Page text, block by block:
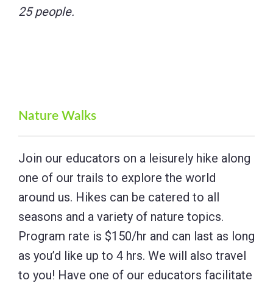
25 people.
Nature Walks
Join our educators on a leisurely hike along
one of our trails to explore the world
around us. Hikes can be catered to all
seasons and a variety of nature topics.
Program rate is $150/hr and can last as long
as you’d like up to 4 hrs. We will also travel
to you! Have one of our educators facilitate